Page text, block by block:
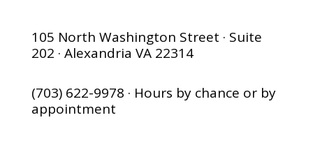
105 North Washington Street · Suite
202 · Alexandria VA 22314
(703) 622-9978 · Hours by chance or by
appointment